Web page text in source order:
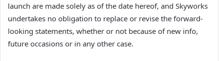
launch are made solely as of the date hereof, and Skyworks
undertakes no obligation to replace or revise the forward-
looking statements, whether or not because of new info,
future occasions or in any other case.